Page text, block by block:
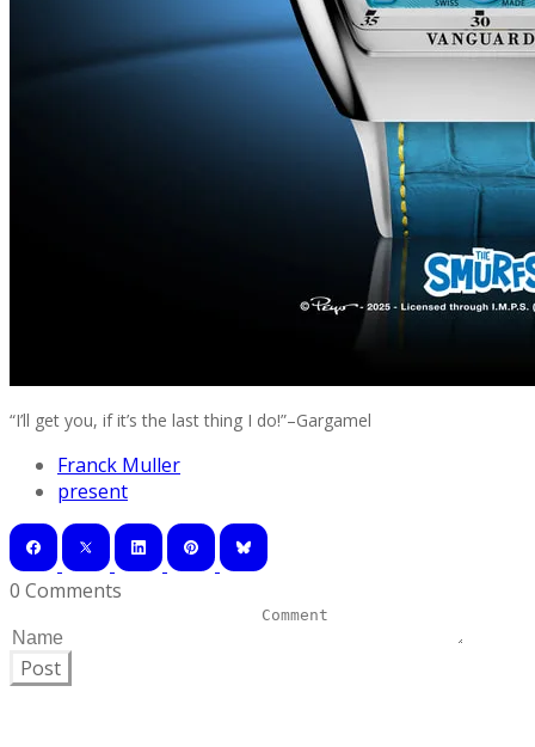
“I’ll get you, if it’s the last thing I do!”–Gargamel
Franck Muller
present
0 Comments
Post